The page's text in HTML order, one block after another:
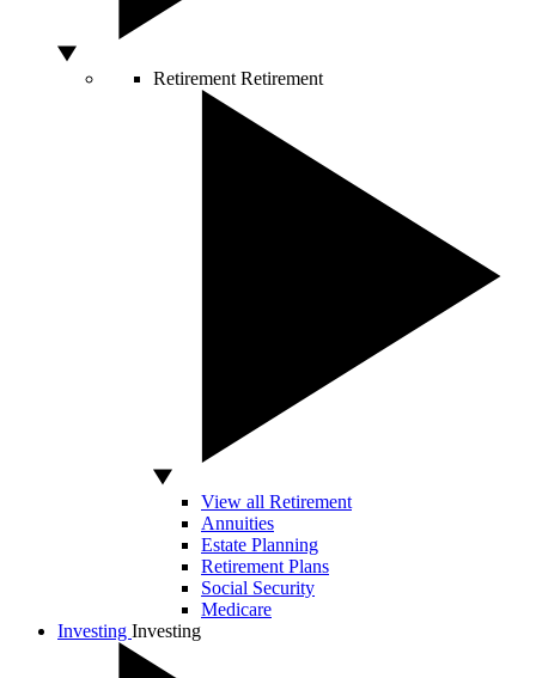
Retirement Retirement
View all Retirement
Annuities
Estate Planning
Retirement Plans
Social Security
Medicare
Investing Investing